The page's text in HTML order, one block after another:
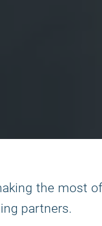
the most
partners.